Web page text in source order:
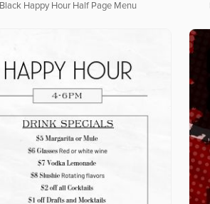
Black Happy Hour Half Page Menu